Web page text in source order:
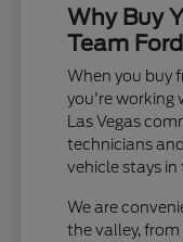
Why Buy
Team
When you buy
you're working
Las Vegas
technicians
vehicle stays in
We are
the valley, from